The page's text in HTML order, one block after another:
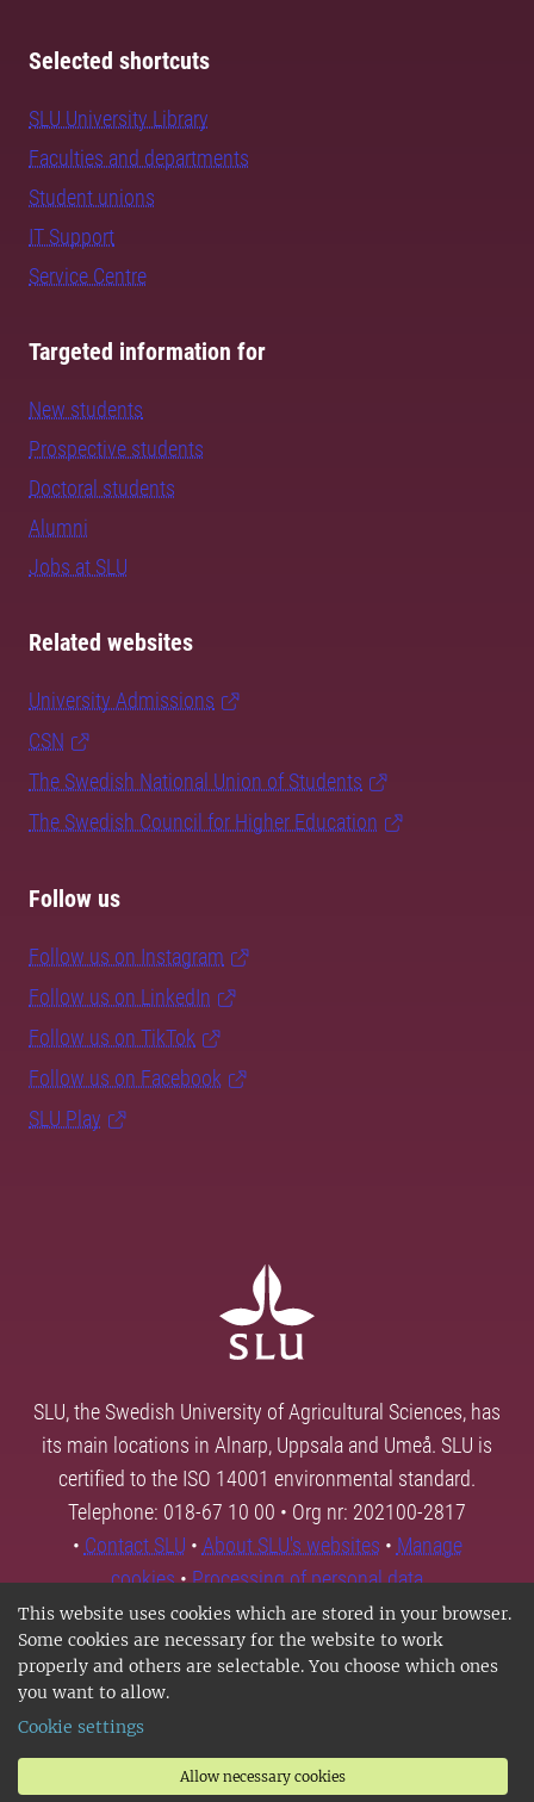
This website uses cookies which are stored in your browser.
Some cookies are necessary for the website to work
properly and others are selectable. You choose which ones
you want to allow.
Cookie settings
Allow necessary cookies
Selected shortcuts
SLU University Library
Faculties and departments
Student unions
IT Support
Service Centre
Targeted information for
New students
Prospective students
Doctoral students
Alumni
Jobs at SLU
Related websites
University Admissions
CSN
The Swedish National Union of Students
The Swedish Council for Higher Education
Follow us
Follow us on Instagram
Follow us on LinkedIn
Follow us on TikTok
Follow us on Facebook
SLU Play
SLU, the Swedish University of Agricultural Sciences, has
its main locations in Alnarp, Uppsala and Umeå. SLU is
certified to the ISO 14001 environmental standard.
Telephone: 018-67 10 00 • Org nr: 202100-2817
• Contact SLU • About SLU's websites • Manage
cookies•Processing of personal data